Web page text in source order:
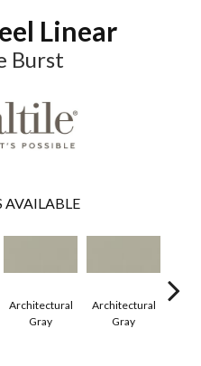
Linear
Burst
AVAILABLE
Architectural
Gray
Architectural
Gray